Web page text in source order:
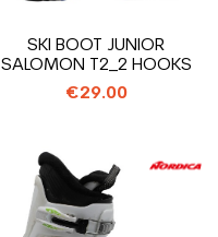
SKI BOOT JUNIOR
SALOMON T2_2 HOOKS
€29.00